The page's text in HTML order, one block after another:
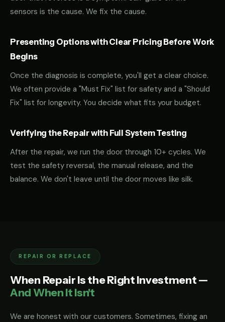
sensors is the cause. We fix the cause.
Presenting Options with Clear Pricing Before Work
Begins
Once the diagnosis is complete, you'll get a clear choice.
We often provide a "Must Fix" list for safety and a "Should
Fix" list for longevity. You decide what fits your budget.
Verifying the Repair with Full System Testing
After the repair, we run the door through 10+ cycles. We
test the safety reversal, the manual release, and the
balance. We don't leave until the door moves like silk.
REPAIR OR REPLACE
When Repair Is the Right Investment —
And When It Isn't
We are honest with our customers. Sometimes, fixing an